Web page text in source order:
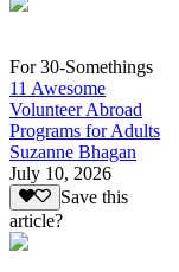
For 30-Somethings
11 Awesome
Volunteer Abroad
Programs for Adults
Suzanne Bhagan
July 10, 2026
Save this
article?